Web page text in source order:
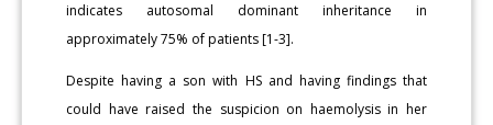
indicates autosomal dominant inheritance in
approximately 75% of patients [1-3].
Despite having a son with HS and having findings that
could have raised the suspicion on haemolysis in her